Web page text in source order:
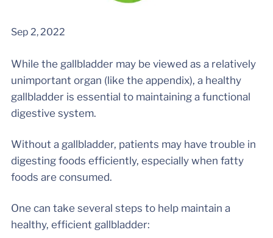
Sep 2, 2022
While the gallbladder may be viewed as a relatively
unimportant organ (like the appendix), a healthy
gallbladder is essential to maintaining a functional
digestive system.
Without a gallbladder, patients may have trouble in
digesting foods efficiently, especially when fatty
foods are consumed.
One can take several steps to help maintain a
healthy, efficient gallbladder: